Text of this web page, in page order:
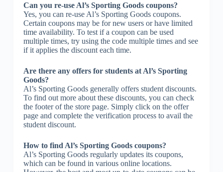
Can you re-use Al’s Sporting Goods coupons?
Yes, you can re-use Al’s Sporting Goods coupons.
Certain coupons may be for new users or have limited
time availability. To test if a coupon can be used
multiple times, try using the code multiple times and see
if it applies the discount each time.
Are there any offers for students at Al’s Sporting
Goods?
Al’s Sporting Goods generally offers student discounts.
To find out more about these discounts, you can check
the footer of the store page. Simply click on the offer
page and complete the verification process to avail the
student discount.
How to find Al’s Sporting Goods coupons?
Al’s Sporting Goods regularly updates its coupons,
which can be found in various online locations.